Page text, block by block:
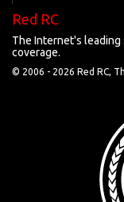
Red RC
The Internet's leading
coverage.
© 2006 - 2026 Red RC,